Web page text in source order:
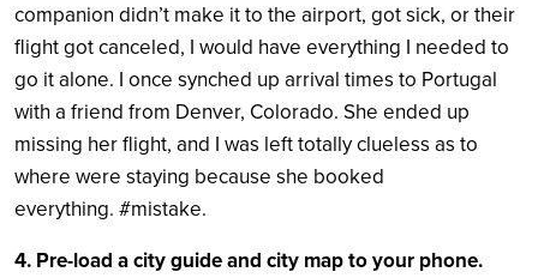
companion didn’t make it to the airport, got sick, or their
flight got canceled, I would have everything I needed to
go it alone. I once synched up arrival times to Portugal
with a friend from Denver, Colorado. She ended up
missing her flight, and I was left totally clueless as to
where were staying because she booked
everything. #mistake.
4. Pre-load a city guide and city map to your phone.